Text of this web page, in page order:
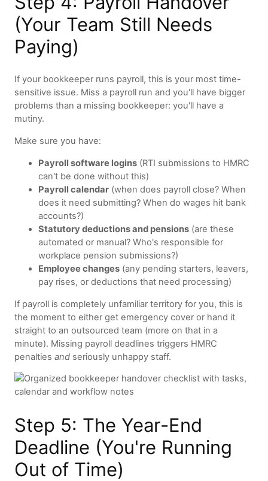
(Your Team Still Needs
Paying)
If your bookkeeper runs payroll, this is your most time-
sensitive issue. Miss a payroll run and you'll have bigger
problems than a missing bookkeeper: you'll have a
mutiny.
Make sure you have:
Payroll software logins (RTI submissions to HMRC
can't be done without this)
Payroll calendar (when does payroll close? When
does it need submitting? When do wages hit bank
accounts?)
Statutory deductions and pensions (are these
automated or manual? Who's responsible for
workplace pension submissions?)
Employee changes (any pending starters, leavers,
pay rises, or deductions that need processing)
If payroll is completely unfamiliar territory for you, this is
the moment to either get emergency cover or hand it
straight to an outsourced team (more on that in a
minute). Missing payroll deadlines triggers HMRC
penalties and seriously unhappy staff.
Step 5: The Year-End
Deadline (You're Running
Out of Time)